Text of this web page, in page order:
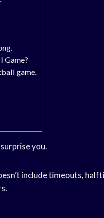
Game?
game.
you.
include timeouts,